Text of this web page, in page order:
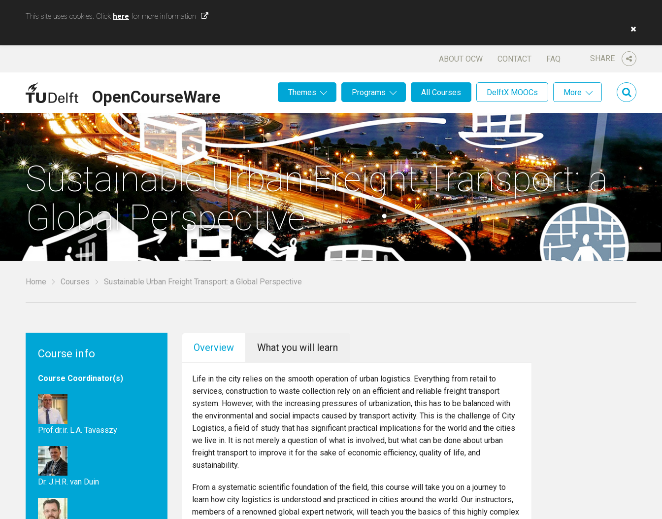
This site uses cookies. Click here for more information
SHARE
ABOUT OCW CONTACT FAQ
OpenCourseWare Themes Programs All Courses DelftX MOOCs More
Sustainable Urban Freight Transport: a
Global Perspective
Home Courses Sustainable Urban Freight Transport: a Global Perspective
Overview What you will learn
Life in the city relies on the smooth operation of urban logistics. Everything from retail to
services, construction to waste collection rely on an efficient and reliable freight transport
system. However, with the increasing pressures of urbanization, this has to be balanced with
the environmental and social impacts caused by transport activity. This is the challenge of City
Logistics, a field of study that has significant practical implications for the world and the cities
we live in. It is not merely a question of what is involved, but what can be done about urban
freight transport to improve it for the sake of economic efficiency, quality of life, and
sustainability.
From a systematic scientific foundation of the field, this course will take you on a journey to
learn how city logistics is understood and practiced in cities around the world. Our instructors,
members of a renowned global expert network, will teach you the basics of this highly complex
Course info
Course Coordinator(s)
Prof.dr.ir. L.A. Tavasszy
Dr. J.H.R. van Duin